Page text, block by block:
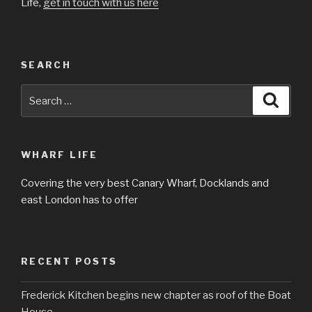
Life, get in touch with us here
SEARCH
WHARF LIFE
Covering the very best Canary Wharf, Docklands and
east London has to offer
RECENT POSTS
Frederick Kitchen begins new chapter as roof of the Boat